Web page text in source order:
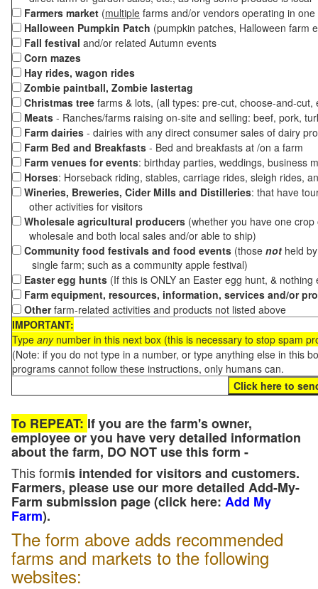
Farmers market (multiple farms and/or vendors operating in
Halloween Pumpkin Patch (pumpkin patches, Halloween farm
Fall festival and/or related Autumn events
Corn mazes
Hay rides, wagon rides
Zombie paintball, Zombie lastertag
Christmas tree farms & lots, (all types: pre-cut, choose-and-
Meats - Ranches/farms raising on-site and selling: beef, pork,
Farm dairies - dairies with any direct consumer sales of dairy
Farm Bed and Breakfasts - Bed and breakfasts at /on a farm
Farm venues for events: birthday parties, weddings, business
Horses: Horseback riding, stables, carriage rides, sleigh rides,
Wineries, Breweries, Cider Mills and Distilleries: that have
other activities for visitors
Wholesale agricultural producers (whether you have one
wholesale and both local sales and/or able to ship)
Community food festivals and food events (those not held
single farm; such as a community apple festival)
Easter egg hunts (If this is ONLY an Easter egg hunt, &
Farm equipment, resources, information, services and/or
Otherfarm-related activities and products not listed above
IMPORTANT:
Type anynumber in this next box (this is necessary to stop spam
(Note: if you do not type in a number, or type anything else in this
programs cannot follow these instructions, only humans can.
To REPEAT: If you are the farm's owner,
employee or you have very detailed information
about the farm, DO NOT use this form -
This formis intended for visitors and customers.
Farmers, please use our more detailed Add-My-
Farm submission page (click here: Add My
Farm).
The form above adds recommended
farms and markets to the following
websites: